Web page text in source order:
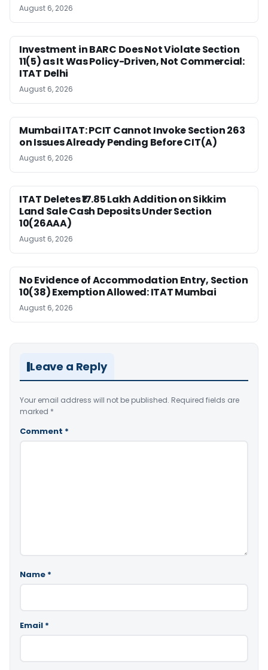
August 6, 2026
Investment in BARC Does Not Violate Section
11(5) as It Was Policy-Driven, Not Commercial:
ITAT Delhi
August 6, 2026
Mumbai ITAT: PCIT Cannot Invoke Section 263
on Issues Already Pending Before CIT(A)
August 6, 2026
ITAT Deletes ₹17.85 Lakh Addition on Sikkim
Land Sale Cash Deposits Under Section
10(26AAA)
August 6, 2026
No Evidence of Accommodation Entry, Section
10(38) Exemption Allowed: ITAT Mumbai
August 6, 2026
Leave a Reply
Your email address will not be published. Required fields are
marked *
Comment *
Name *
Email *